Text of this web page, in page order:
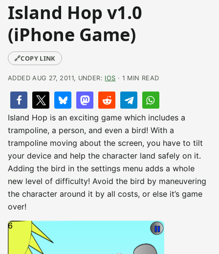
Island Hop v1.0
(iPhone Game)
🔗COPY LINK
ADDED AUG 27, 2011, UNDER: IOS · 1 MIN READ
Island Hop is an exciting game which includes a
trampoline, a person, and even a bird! With a
trampoline moving about the screen, you have to tilt
your device and help the character land safely on it.
Adding the bird in the settings menu adds a whole
new level of difficulty! Avoid the bird by maneuvering
the character around it by all costs, or else it’s game
over!